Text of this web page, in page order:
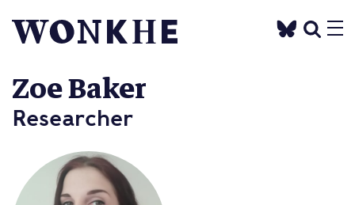
Zoe Baker
Researcher